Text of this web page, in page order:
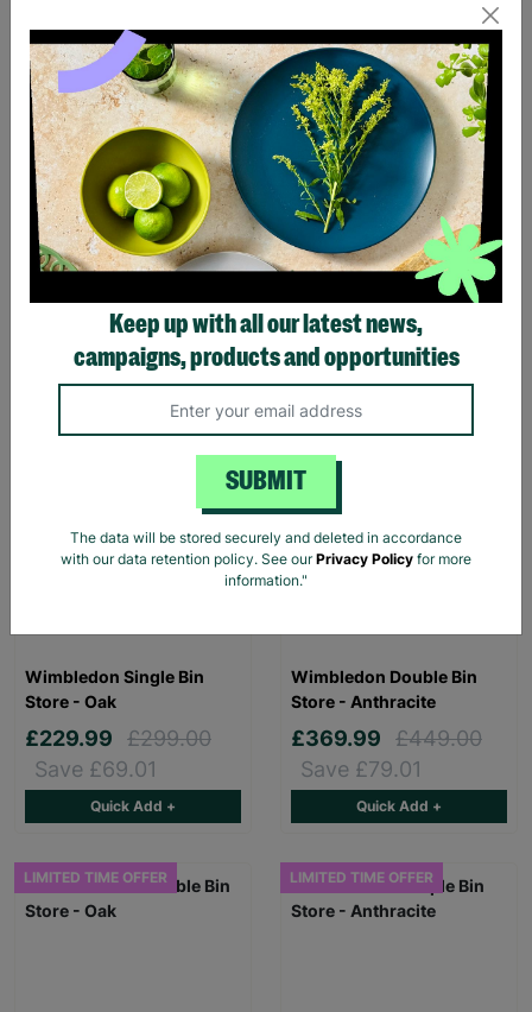
Chelsea Quadruple Bin
Store - Anthracite
£769.99 £949.00
Save £179.01
Quick Add +
Chelsea Quadruple Bin
Store - Oak
£769.99 £949.00
Save £179.01
Wimbledon Single Bin
Store - Oak
£229.99
£299.00
Save £69.01
Quick Add +
Wimbledon Double Bin
Store - Anthracite
£369.99
£449.00
Save £79.01
Quick Add +
LIMITED TIME OFFER LIMITED TIME OFFER
Keep up with all our latest news,
campaigns, products and opportunities
SUBMIT
The data will be stored securely and deleted in accordance
with our data retention policy. See ourPrivacy Policy for more
information."